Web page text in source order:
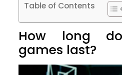
Table of Contents
How long
games last?